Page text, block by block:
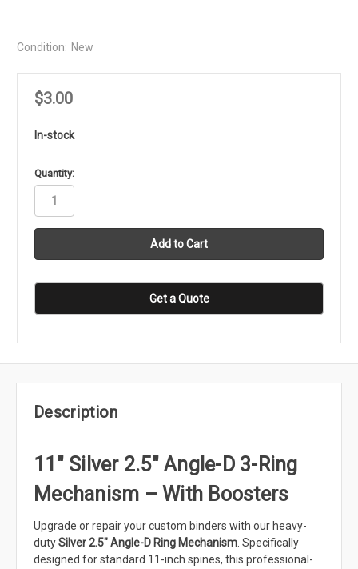
Condition: New
$3.00
In-stock
in
stock
Quantity:
Get a Quote
Description
11" Silver 2.5" Angle-D 3-Ring
Mechanism – With Boosters
Upgrade or repair your custom binders with our heavy-
dutySilver 2.5" Angle-D Ring Mechanism. Specifically
designed for standard 11-inch spines, this professional-